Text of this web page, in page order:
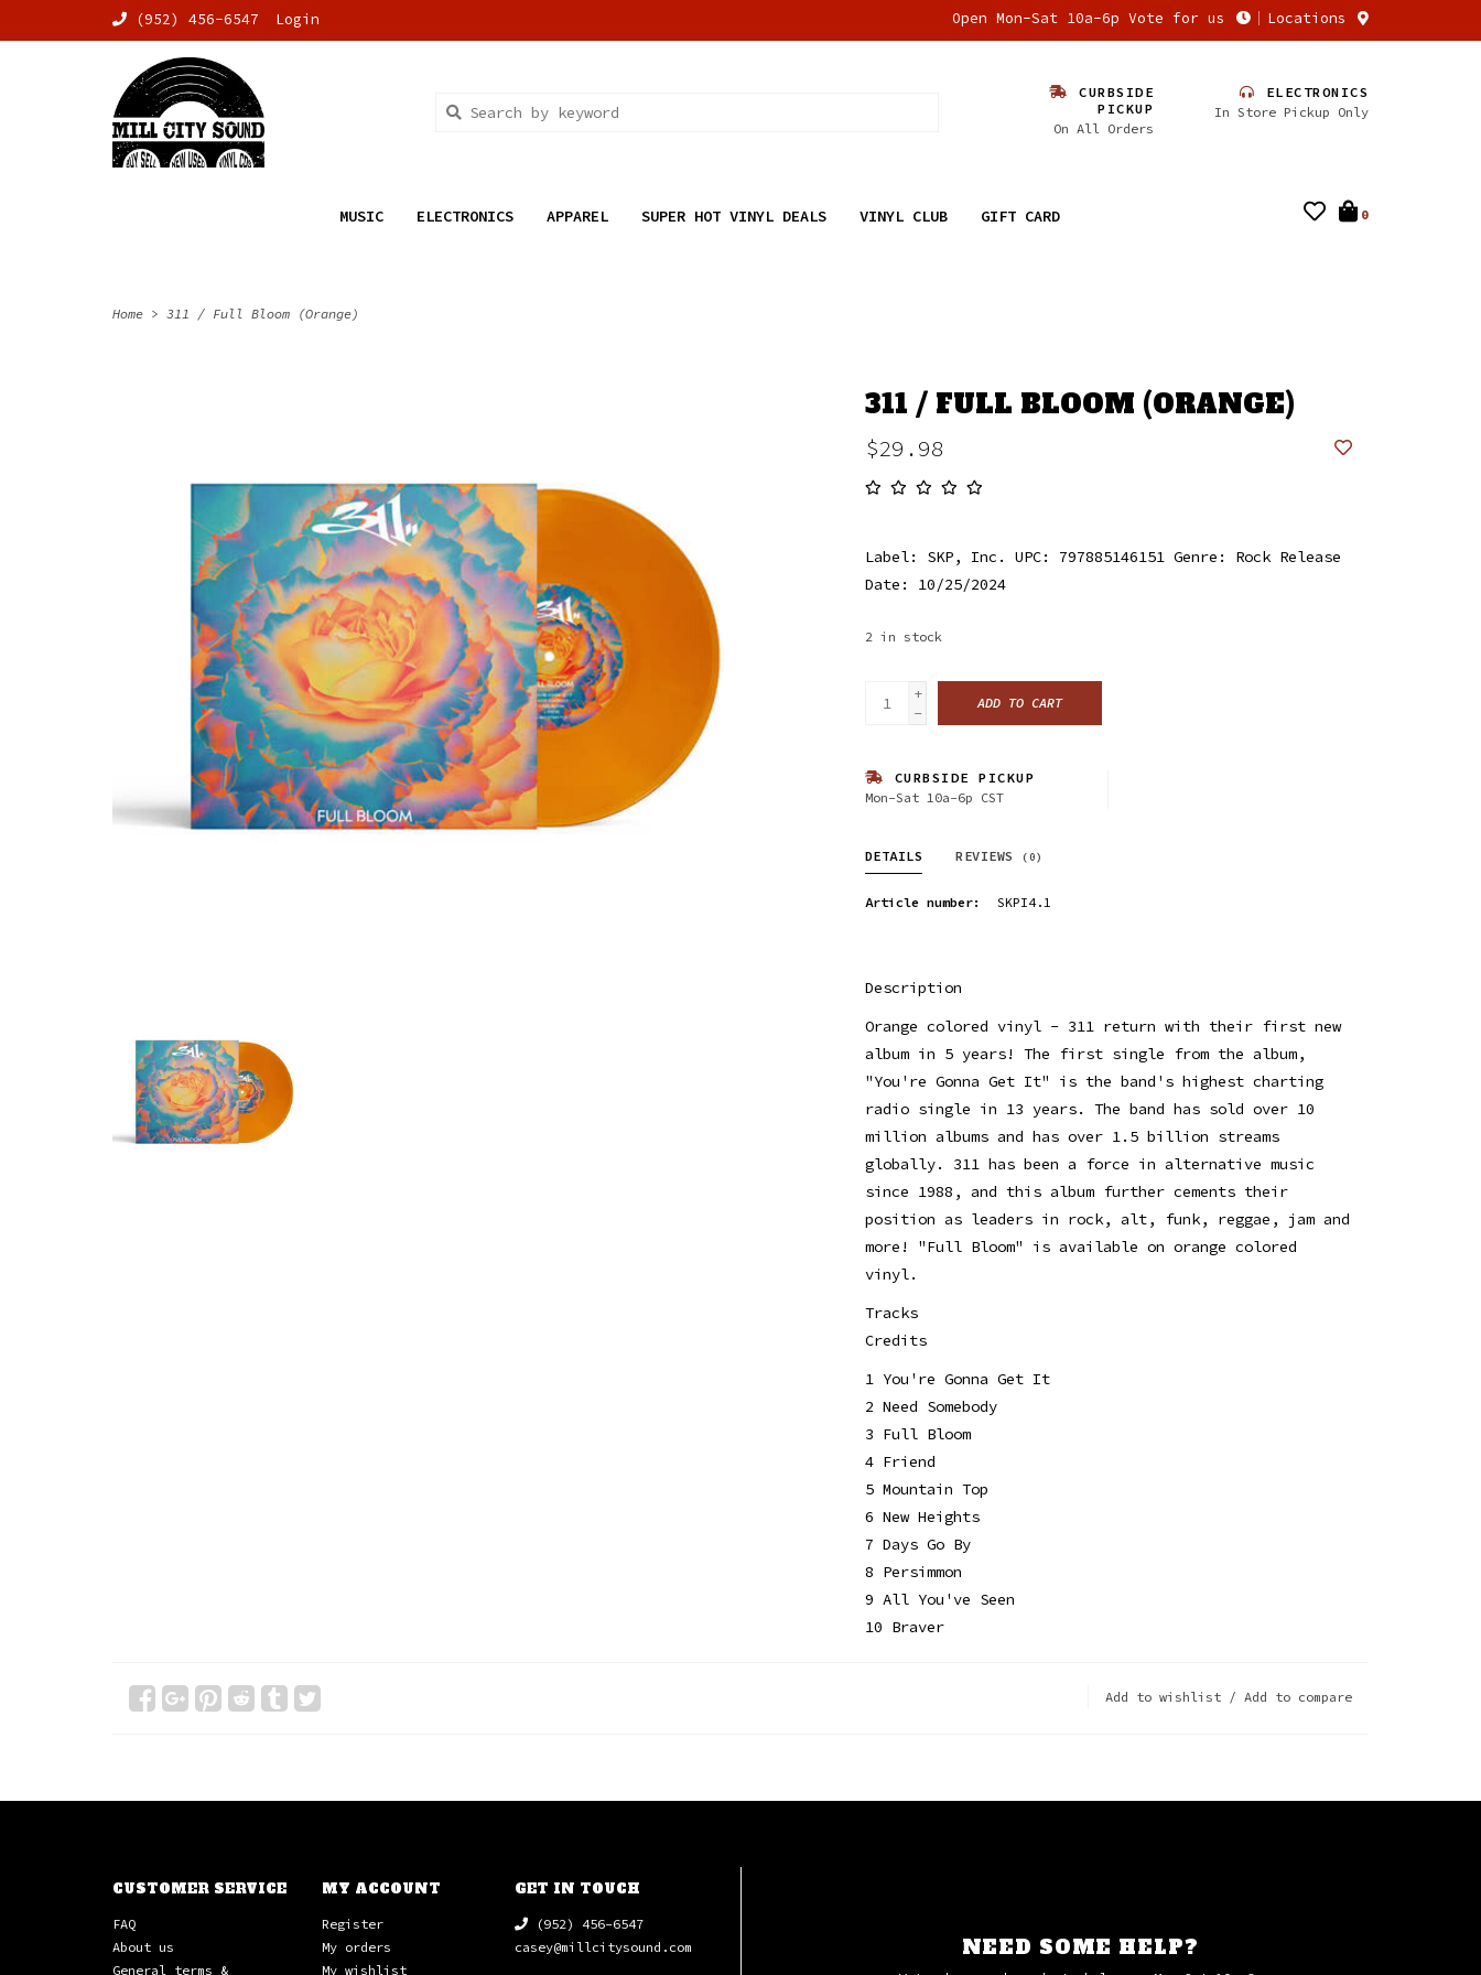
(952) 456-6547 Login Open Mon-Sat 10a-6p Vote for us Locations
CURBSIDE
PICKUP
On All Orders
ELECTRONICS
In Store Pickup Only
MUSIC ELECTRONICS APPAREL SUPER HOT VINYL DEALS VINYL CLUB GIFT CARD 0
Home > 311 / Full Bloom (Orange)
311 / FULL BLOOM (ORANGE)
$29.98
Label: SKP, Inc. UPC: 797885146151 Genre: Rock Release
Date: 10/25/2024
2 in stock
+
-
ADD TO CART
CURBSIDE PICKUP
Mon-Sat 10a-6p CST
DETAILS REVIEWS (0)
Article number: SKPI4.1
Description
Orange colored vinyl - 311 return with their first new
album in 5 years! The first single from the album,
"You're Gonna Get It" is the band's highest charting
radio single in 13 years. The band has sold over 10
million albums and has over 1.5 billion streams
globally. 311 has been a force in alternative music
since 1988, and this album further cements their
position as leaders in rock, alt, funk, reggae, jam and
more! "Full Bloom" is available on orange colored
vinyl.
Tracks
Credits
1 You're Gonna Get It
2 Need Somebody
3 Full Bloom
4 Friend
5 Mountain Top
6 New Heights
7 Days Go By
8 Persimmon
9 All You've Seen
10 Braver
Add to wishlist / Add to compare
CUSTOMER SERVICE
FAQ
About us
General terms &
MY ACCOUNT
Register
My orders
My wishlist
GET IN TOUCH
(952) 456-6547
casey@millcitysound.com
NEED SOME HELP?